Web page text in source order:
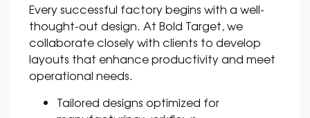
Every successful factory begins with a well-
thought-out design. At Bold Target, we
collaborate closely with clients to develop
layouts that enhance productivity and meet
operational needs.
Tailored designs optimized for